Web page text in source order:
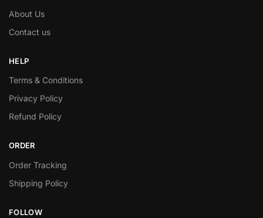
About Us
Contact us
HELP
Terms & Conditions
Privacy Policy
Refund Policy
ORDER
Order Tracking
Shipping Policy
FOLLOW